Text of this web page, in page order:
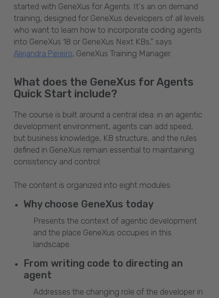
started with GeneXus for Agents. It's an on demand
training, designed for GeneXus developers of all levels
who want to learn how to incorporate coding agents
into GeneXus 18 or GeneXus Next KBs," says
Alejandra Pereiro, GeneXus Training Manager.
What does the GeneXus for Agents
Quick Start include?
The course is built around a central idea: in an agentic
development environment, agents can add speed,
but business knowledge, KB structure, and the rules
defined in GeneXus remain essential to maintaining
consistency and control.
The content is organized into eight modules:
Why choose GeneXus today
Presents the context of agentic development
and the place GeneXus occupies in this
landscape.
From writing code to directing an
agent
Addresses the changing role of the developer in